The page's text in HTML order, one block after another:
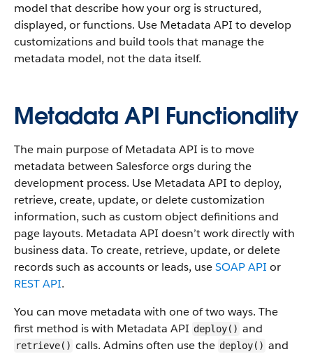
model that describe how your org is structured,
displayed, or functions. Use Metadata API to develop
customizations and build tools that manage the
metadata model, not the data itself.
Metadata API Functionality
The main purpose of Metadata API is to move
metadata between Salesforce orgs during the
development process. Use Metadata API to deploy,
retrieve, create, update, or delete customization
information, such as custom object definitions and
page layouts. Metadata API doesn’t work directly with
business data. To create, retrieve, update, or delete
records such as accounts or leads, useSOAP API or
REST API.
You can move metadata with one of two ways. The
first method is with Metadata API deploy() and
retrieve() calls. Admins often use the deploy() and